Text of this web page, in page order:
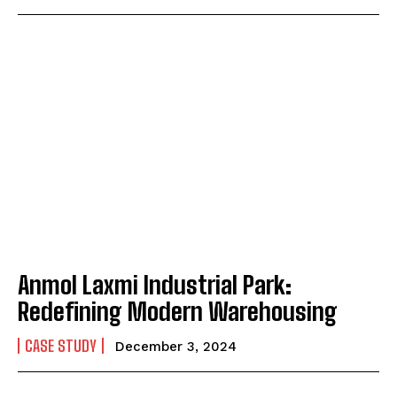
Anmol Laxmi Industrial Park:
Redefining Modern Warehousing
CASE STUDY December 3, 2024